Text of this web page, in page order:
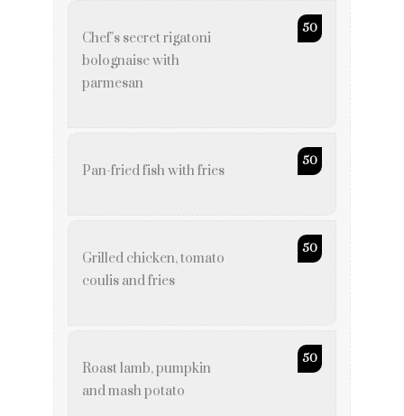
Chef’s secret rigatoni
bolognaise with
parmesan
50
Pan-fried fish with fries
50
Grilled chicken, tomato
coulis and fries
50
Roast lamb, pumpkin
and mash potato
50